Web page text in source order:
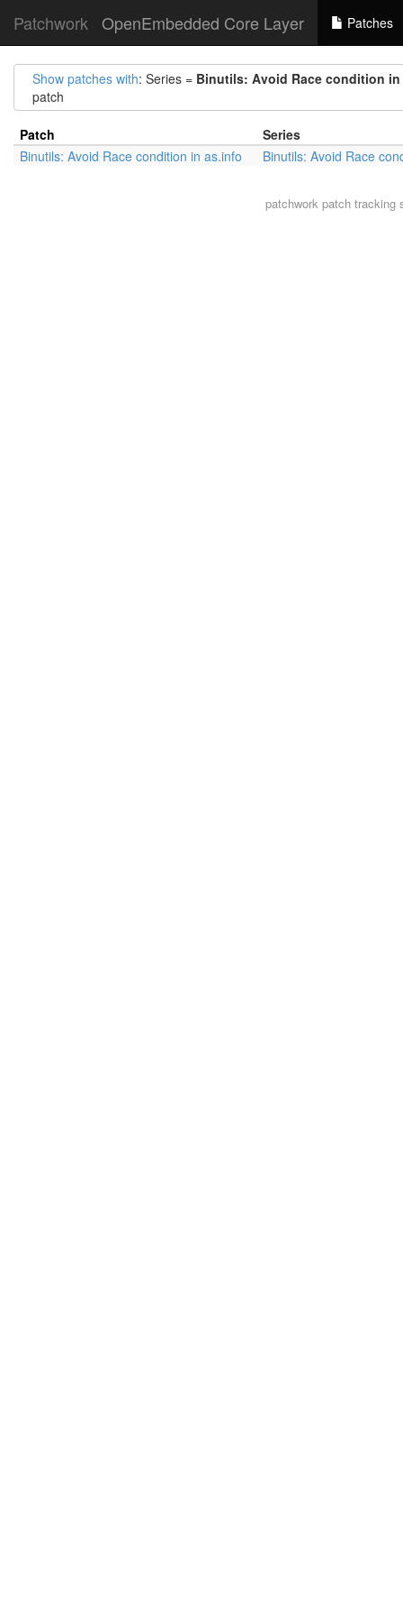
Patchwork OpenEmbedded Core Layer Patches
Show patches with: Series = Binutils: Avoid Race condition
patch
Patch
Series
Binutils: Avoid Race condition in as.info
Binutils: Avoid Race
patchworkpatch tracking